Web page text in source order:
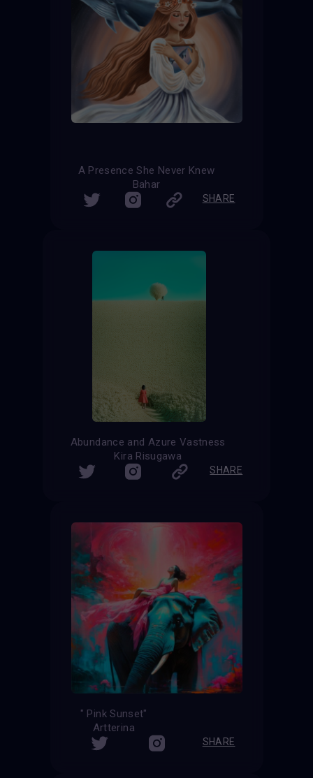
A Presence She Never Knew
Bahar
SHARE
Abundance and Azure Vastness
Kira Risugawa
SHARE
" Pink Sunset"
Artterina
SHARE